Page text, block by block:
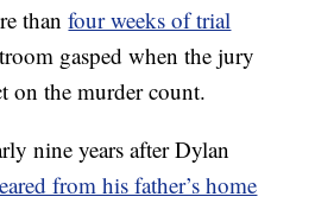
thanfour weeks of trial
gasped when the jury
on the murder count.
nine years after Dylan
from his father’s home